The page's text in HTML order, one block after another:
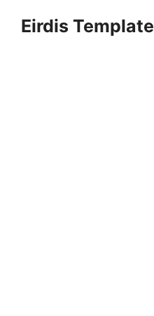
Eirdis Template